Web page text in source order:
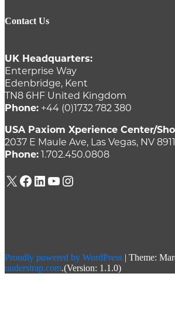
Contact Us
UK Headquarters:
Enterprise Way
Edenbridge, Kent
TN8 6HF United Kingdom
Phone: +44 (0)1732 782 380
USA Paxiom Xperience Center/
2037 E Maule Ave, Las Vegas, NV
Phone:1.702.450.0808
X Facebook LinkedIn YouTube Instagram
Proudly powered by WordPress | Theme:
understrap.com.(Version: 1.1.0)